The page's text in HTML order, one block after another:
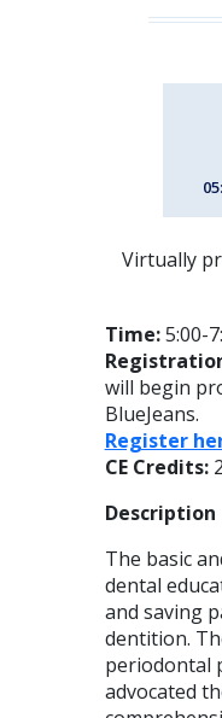
Virtually
Time:5:00-
will begin
BlueJeans.
Register
CE Credits:
Description
The basic
dental
and saving
dentition.
periodontal
advocated